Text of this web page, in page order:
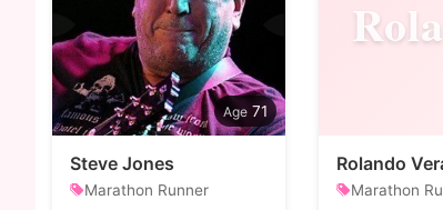
71
Steve Jones
Marathon Runner
Rolando
Marathon